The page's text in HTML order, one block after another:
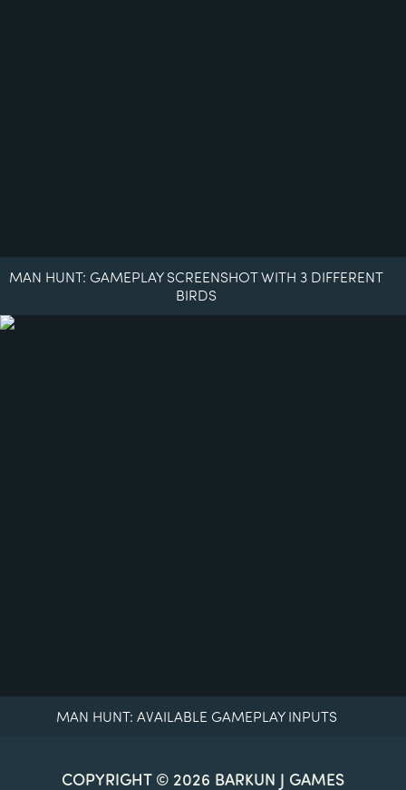
MAN HUNT: GAMEPLAY SCREENSHOT WITH 3 DIFFERENT
BIRDS
MAN HUNT: AVAILABLE GAMEPLAY INPUTS
COPYRIGHT © 2026 BARKUN J GAMES